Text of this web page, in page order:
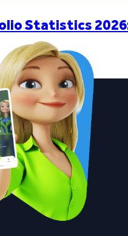
Statistics